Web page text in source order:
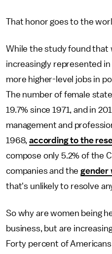
That honor goes to the
While the study found that
increasingly represented
more higher-level jobs in
The number of female
19.7% since 1971, and in
management and
1968,according to the
compose only 5.2% of the
companies and thegender
that's unlikely to resolve
So why are women being
business, but are
Forty percent of